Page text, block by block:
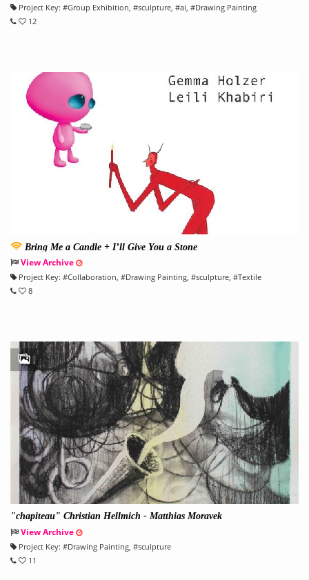
Project Key: #Group Exhibition, #sculpture, #ai, #Drawing Painting
12
Bring Me a Candle + I’ll Give You a Stone
View Archive
Project Key: #Collaboration, #Drawing Painting, #sculpture, #Textile
8
"chapiteau" Christian Hellmich - Matthias Moravek
View Archive
Project Key: #Drawing Painting, #sculpture
11